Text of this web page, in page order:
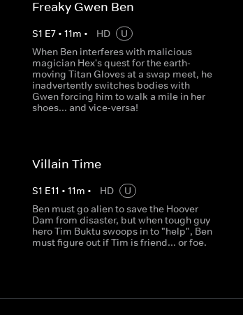
Freaky Gwen Ben
S1 E7• 11m • HD
U
When Ben interferes with malicious
magician Hex's quest for the earth-
moving Titan Gloves at a swap meet, he
inadvertently switches bodies with
Gwen forcing him to walk a mile in her
shoes... and vice-versa!
Villain Time
S1 E11 • 11m • HD
U
Ben must go alien to save the Hoover
Dam from disaster, but when tough guy
hero Tim Buktu swoops in to "help", Ben
must figure out if Tim is friend... or foe.